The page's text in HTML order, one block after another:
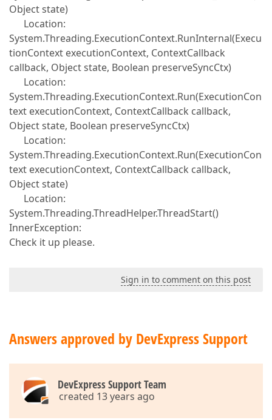
Object state)
Location:
System.Threading.ExecutionContext.RunInternal(Execu
tionContext executionContext, ContextCallback
callback, Object state, Boolean preserveSyncCtx)
Location:
System.Threading.ExecutionContext.Run(ExecutionCon
text executionContext, ContextCallback callback,
Object state, Boolean preserveSyncCtx)
Location:
System.Threading.ExecutionContext.Run(ExecutionCon
text executionContext, ContextCallback callback,
Object state)
Location:
System.Threading.ThreadHelper.ThreadStart()
InnerException:
Check it up please.
Sign in to comment on this post
Answers approved by DevExpress Support
DevExpress Support Team
created 13 years ago